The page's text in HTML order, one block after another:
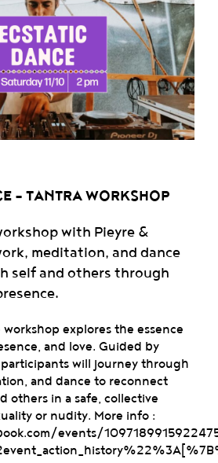
– TANTRA WORKSHOP
with Pieyre &
meditation, and dance
self and others through
workshop explores the essence
and love. Guided by
participants will journey through
and dance to reconnect
others in a safe, collective
or nudity. More info :
events/